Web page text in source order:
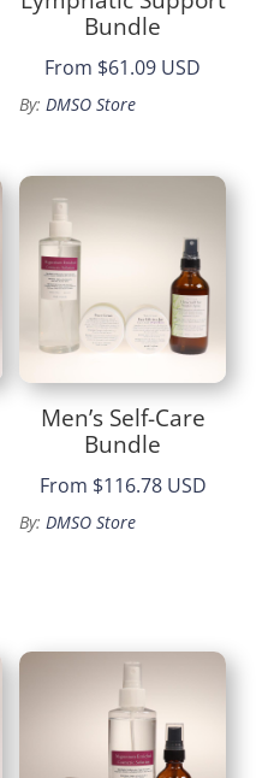
Bundle
From $61.09 USD
By: DMSO Store
Men’s Self-Care
Bundle
From $116.78 USD
By: DMSO Store